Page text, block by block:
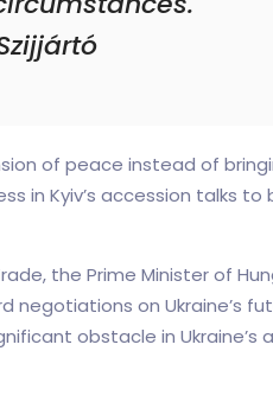
of peace instead of
in Kyiv’s accession talks
the Prime Minister of
on Ukraine’s
obstacle in Ukraine’s